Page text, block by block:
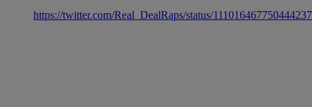
https://twitter.com/Real_DealRaps/status/